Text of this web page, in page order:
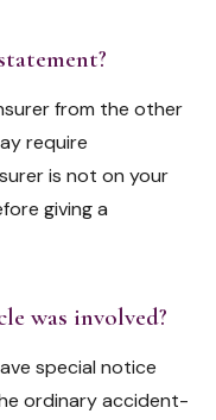
from the other
require
is not on your
giving a
was involved?
special notice
ordinary accident-